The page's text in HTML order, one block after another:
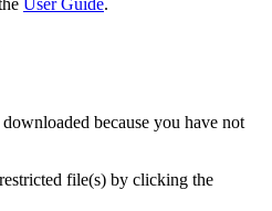
User Guide.
because you have not
file(s) by clicking the